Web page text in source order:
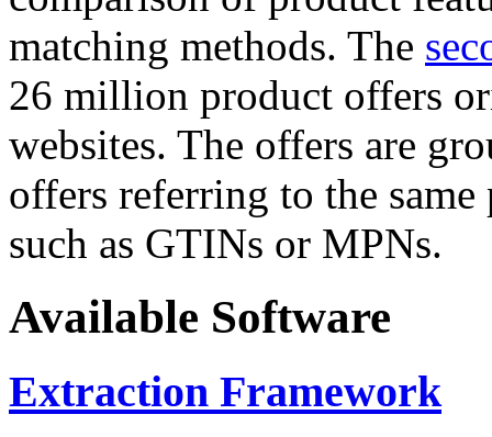
matching methods. The
26 million product offers
websites. The offers are
offers referring to the
such as GTINs or MPNs.
Available Software
Extraction Framework